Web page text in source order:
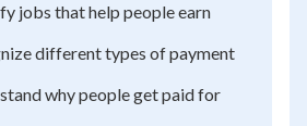
jobs that help people earn
different types of payment
why people get paid for